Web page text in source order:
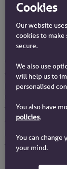
Citizens Advice
offering
people every
million
webchat, and had
are independent
people with
and consumer –
Cookies
Our website
cookies to
secure.
We also use
will help us to
personalised
You also have
policies.
You can change
your mind.